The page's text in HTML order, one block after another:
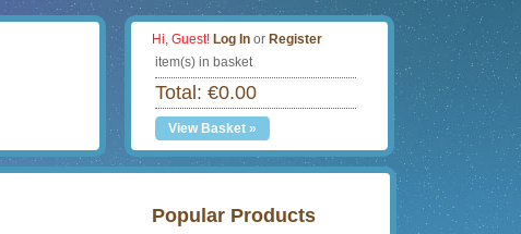
Hi, Guest! Log In or Register
item(s) in basket
Total: €0.00
View Basket »
Popular Products